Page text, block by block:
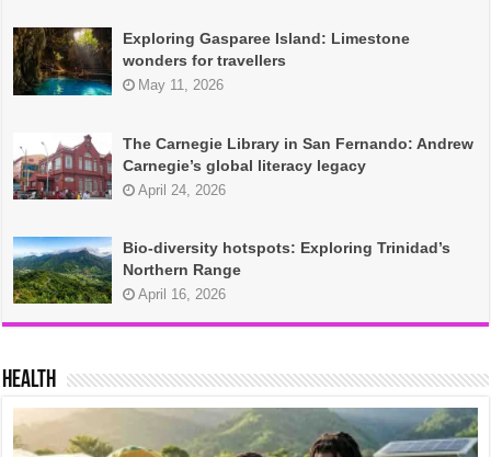
Exploring Gasparee Island: Limestone
wonders for travellers
May 11, 2026
The Carnegie Library in San Fernando: Andrew
Carnegie’s global literacy legacy
April 24, 2026
Bio-diversity hotspots: Exploring Trinidad’s
Northern Range
April 16, 2026
HEALTH